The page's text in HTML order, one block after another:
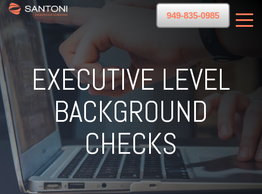
949-835-0985
EXECUTIVE LEVEL
BACKGROUND
CHECKS